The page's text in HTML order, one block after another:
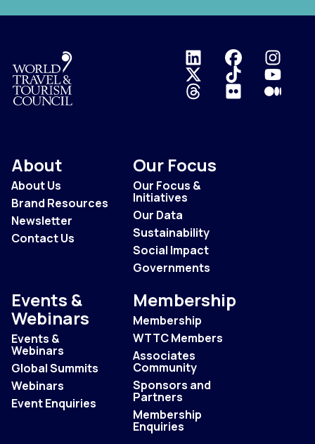
Logo
About
About Us
Brand Resources
Newsletter
Contact Us
Our Focus
Our Focus &
Initiatives
Our Data
Sustainability
Social Impact
Governments
Events &
Webinars
Events &
Webinars
Global Summits
Webinars
Event Enquiries
Membership
Membership
WTTC Members
Associates
Community
Sponsors and
Partners
Membership
Enquiries